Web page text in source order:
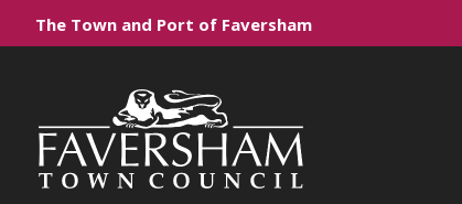
Skip to content
The Town and Port of Faversham